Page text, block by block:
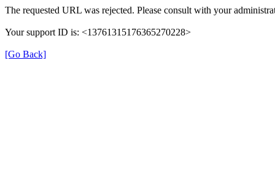
The requested URL was rejected. Please consult with your
Your support ID is: <13761315176365270228>
[Go Back]